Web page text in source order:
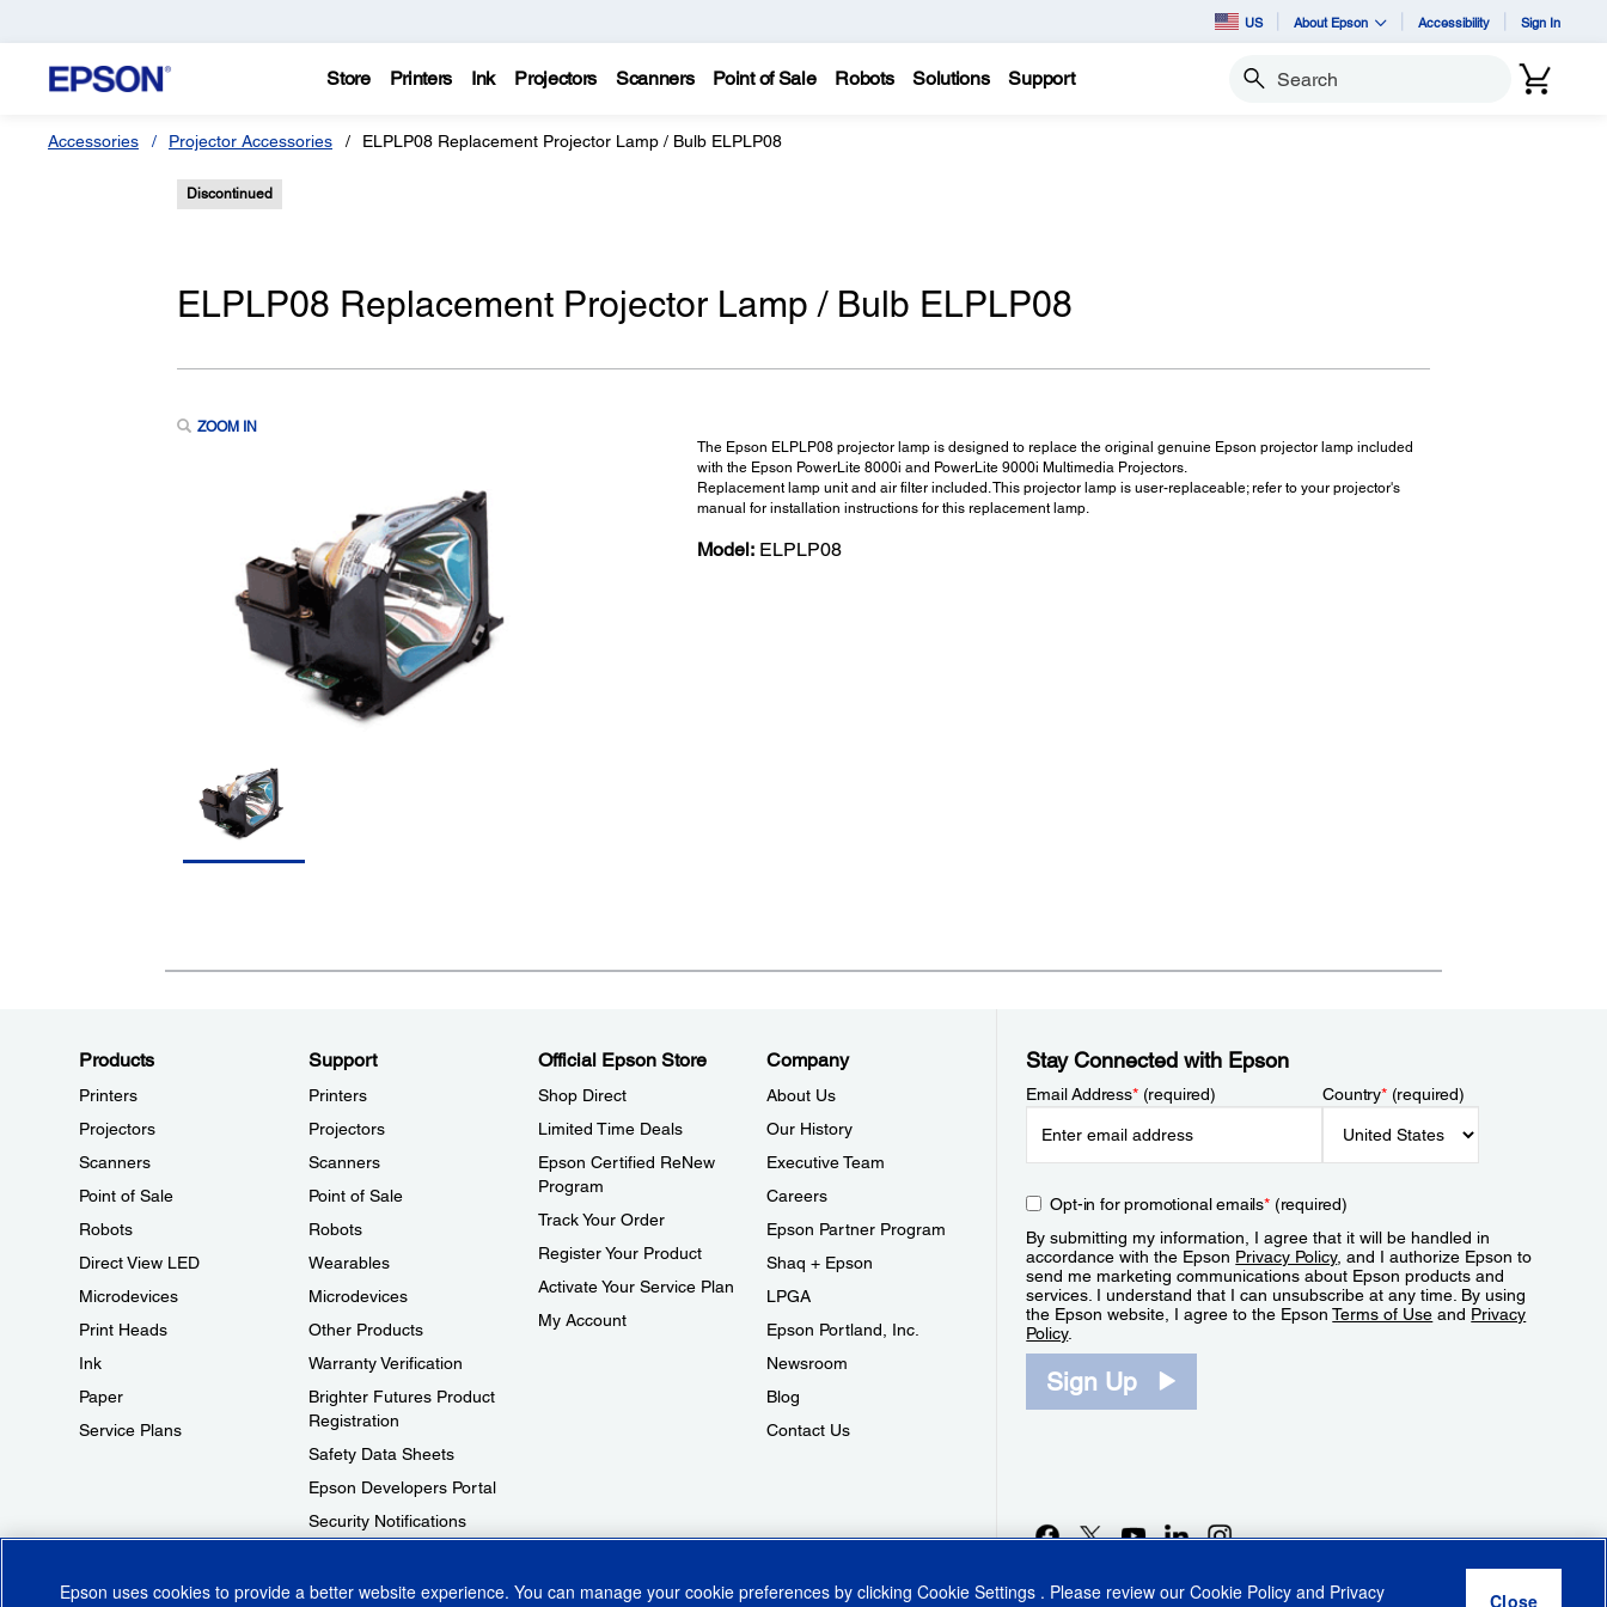
US About Epson Accessibility Sign In
Store Printers Ink Projectors Scanners Point of Sale Robots Solutions Support Search
Accessories Projector Accessories ELPLP08 Replacement Projector Lamp / Bulb ELPLP08
Discontinued
ELPLP08 Replacement Projector Lamp / Bulb ELPLP08
ZOOM IN
The Epson ELPLP08 projector lamp is designed to replace the original genuine Epson projector lamp included
with the Epson PowerLite 8000i and PowerLite 9000i Multimedia Projectors.
Replacement lamp unit and air filter included. This projector lamp is user-replaceable; refer to your projector's
manual for installation instructions for this replacement lamp.
Model: ELPLP08
Products
Printers
Projectors
Scanners
Point of Sale
Robots
Direct View LED
Microdevices
Print Heads
Ink
Paper
Service Plans
Support
Printers
Projectors
Scanners
Point of Sale
Robots
Wearables
Microdevices
Other Products
Warranty Verification
Brighter Futures Product
Registration
Safety Data Sheets
Epson Developers Portal
Security Notifications
Official Epson Store
Shop Direct
Limited Time Deals
Epson Certified ReNew
Program
Track Your Order
Register Your Product
Activate Your Service Plan
My Account
Company
About Us
Our History
Executive Team
Careers
Epson Partner Program
Shaq + Epson
LPGA
Epson Portland, Inc.
Newsroom
Blog
Contact Us
Stay Connected with Epson
Email Address*(required) Country*(required)
Opt-in for promotional emails*(required)
By submitting my information, I agree that it will be handled in
accordance with the Epson Privacy Policy, and I authorize Epson to
send me marketing communications about Epson products and
services. I understand that I can unsubscribe at any time. By using
the Epson website, I agree to the EpsonTerms of Use and Privacy
Policy.
Sign Up
Epson uses cookies to provide a better website experience. You can manage your cookie preferences by clicking Cookie Settings . Please review our Cookie Policy and Privacy